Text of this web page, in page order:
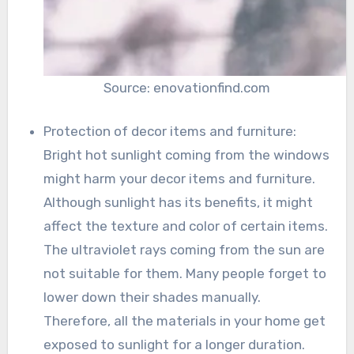
Source: enovationfind.com
Protection of decor items and furniture:
Bright hot sunlight coming from the windows
might harm your decor items and furniture.
Although sunlight has its benefits, it might
affect the texture and color of certain items.
The ultraviolet rays coming from the sun are
not suitable for them. Many people forget to
lower down their shades manually.
Therefore, all the materials in your home get
exposed to sunlight for a longer duration.